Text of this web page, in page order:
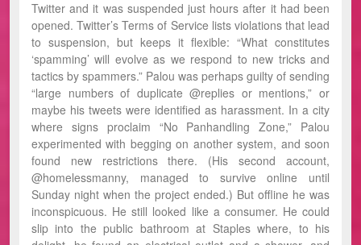
Twitter and it was suspended just hours after it had been
opened. Twitter’s Terms of Service lists violations that lead
to suspension, but keeps it flexible: “What constitutes
‘spamming’ will evolve as we respond to new tricks and
tactics by spammers.” Palou was perhaps guilty of sending
“large numbers of duplicate @replies or mentions,” or
maybe his tweets were identified as harassment. In a city
where signs proclaim “No Panhandling Zone,” Palou
experimented with begging on another system, and soon
found new restrictions there. (His second account,
@homelessmanny, managed to survive online until
Sunday night when the project ended.) But offline he was
inconspicuous. He still looked like a consumer. He could
slip into the public bathroom at Staples where, to his